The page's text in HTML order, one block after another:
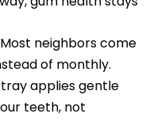
Most neighbors come
of monthly.
applies gentle
teeth, not